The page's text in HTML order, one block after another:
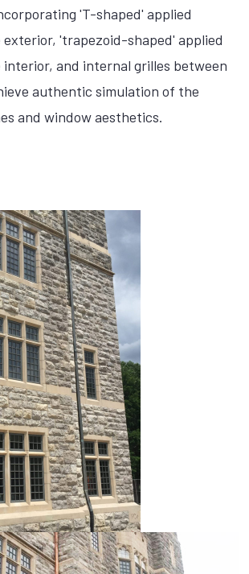
'T-shaped' applied
'trapezoid-shaped' applied
and internal grilles between
authentic simulation of the
and window aesthetics.